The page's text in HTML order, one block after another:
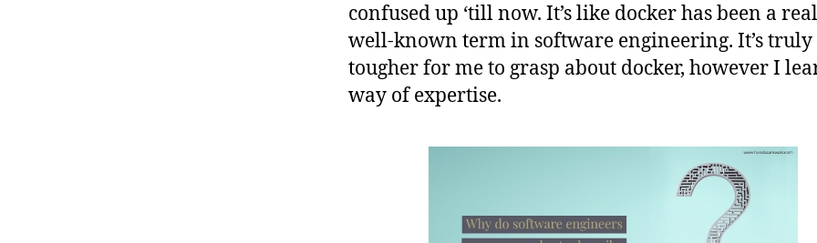
confused up ‘till now. It’s like docker has been a
well-known term in software engineering. It’s truly
tougher for me to grasp about docker, however I
way of expertise.